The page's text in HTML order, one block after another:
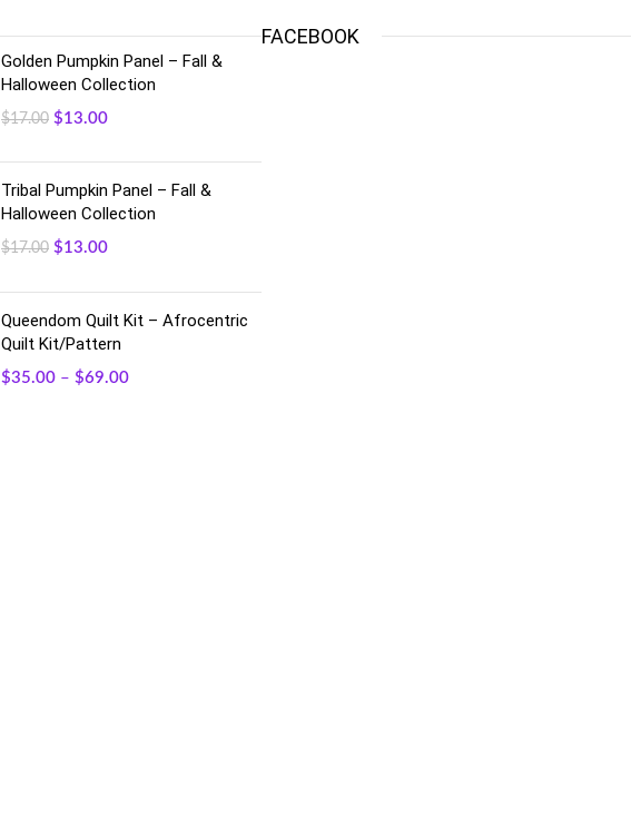
Golden Pumpkin Panel – Fall &
Halloween Collection
$17.00 $13.00
Tribal Pumpkin Panel – Fall &
Halloween Collection
$17.00 $13.00
Queendom Quilt Kit – Afrocentric
Quilt Kit/Pattern
$35.00 – $69.00
FACEBOOK